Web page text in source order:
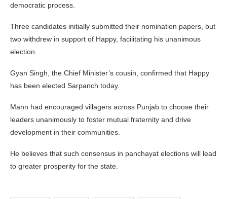
democratic process.
Three candidates initially submitted their nomination papers, but
two withdrew in support of Happy, facilitating his unanimous
election.
Gyan Singh, the Chief Minister’s cousin, confirmed that Happy
has been elected Sarpanch today.
Mann had encouraged villagers across Punjab to choose their
leaders unanimously to foster mutual fraternity and drive
development in their communities.
He believes that such consensus in panchayat elections will lead
to greater prosperity for the state.